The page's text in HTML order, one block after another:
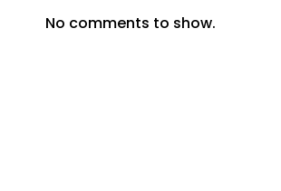
No comments to show.